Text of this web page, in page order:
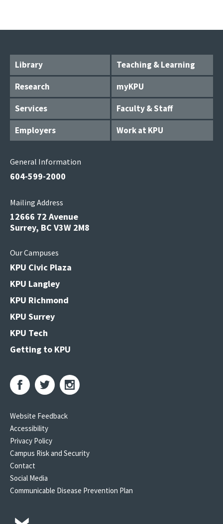
Library
Teaching & Learning
Research
myKPU
Services
Faculty & Staff
Employers
Work at KPU
General Information
604-599-2000
Mailing Address
12666 72 Avenue
Surrey, BC V3W 2M8
Our Campuses
KPU Civic Plaza
KPU Langley
KPU Richmond
KPU Surrey
KPU Tech
Getting to KPU
Website Feedback
Accessibility
Privacy Policy
Campus Risk and Security
Contact
Social Media
Communicable Disease Prevention Plan